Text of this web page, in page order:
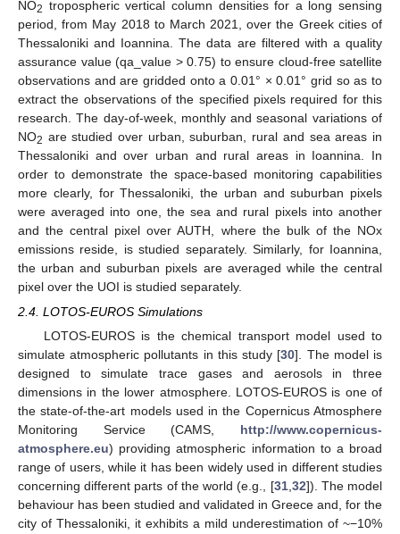
NO2 tropospheric vertical column densities for a long sensing
period, from May 2018 to March 2021, over the Greek cities of
Thessaloniki and Ioannina. The data are filtered with a quality
assurance value (qa_value > 0.75) to ensure cloud-free satellite
observations and are gridded onto a 0.01° × 0.01° grid so as to
extract the observations of the specified pixels required for this
research. The day-of-week, monthly and seasonal variations of
NO2 are studied over urban, suburban, rural and sea areas in
Thessaloniki and over urban and rural areas in Ioannina. In
order to demonstrate the space-based monitoring capabilities
more clearly, for Thessaloniki, the urban and suburban pixels
were averaged into one, the sea and rural pixels into another
and the central pixel over AUTH, where the bulk of the NOx
emissions reside, is studied separately. Similarly, for Ioannina,
the urban and suburban pixels are averaged while the central
pixel over the UOI is studied separately.
2.4. LOTOS-EUROS Simulations
LOTOS-EUROS is the chemical transport model used to
simulate atmospheric pollutants in this study [30]. The model is
designed to simulate trace gases and aerosols in three
dimensions in the lower atmosphere. LOTOS-EUROS is one of
the state-of-the-art models used in the Copernicus Atmosphere
Monitoring Service (CAMS, http://www.copernicus-
atmosphere.eu) providing atmospheric information to a broad
range of users, while it has been widely used in different studies
concerning different parts of the world (e.g., [31,32]). The model
behaviour has been studied and validated in Greece and, for the
city of Thessaloniki, it exhibits a mild underestimation of ~−10%